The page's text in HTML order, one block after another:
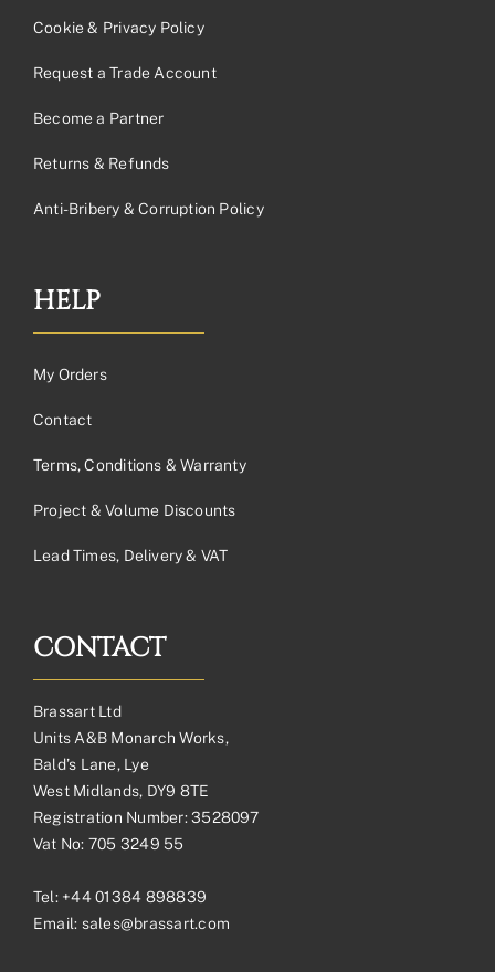
Cookie & Privacy Policy
Request a Trade Account
Become a Partner
Returns & Refunds
Anti-Bribery & Corruption Policy
HELP
My Orders
Contact
Terms, Conditions & Warranty
Project & Volume Discounts
Lead Times, Delivery & VAT
CONTACT
Brassart Ltd
Units A&B Monarch Works,
Bald’s Lane, Lye
West Midlands, DY9 8TE
Registration Number: 3528097
Vat No: 705 3249 55
Tel: +44 01384 898839
Email: sales@brassart.com